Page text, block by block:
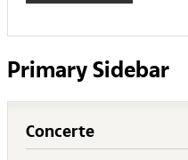
Primary Sidebar
Concerte